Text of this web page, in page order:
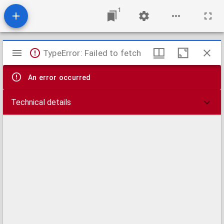
1
Mirador
viewer
TypeError: Failed to fetch
An error occurred
Technical details